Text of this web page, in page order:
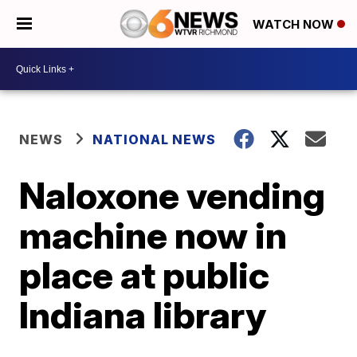
WATCH NOW
NEWS NATIONAL NEWS
Naloxone vending
machine now in
place at public
Indiana library